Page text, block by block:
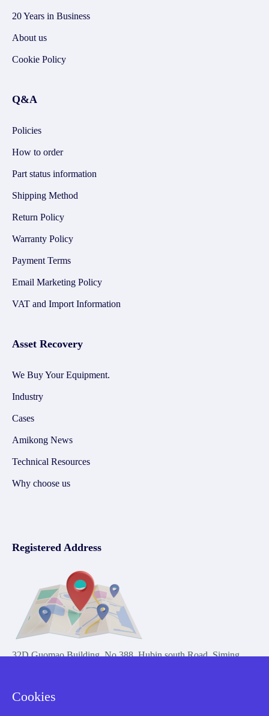
20 Years in Business
About us
Cookie Policy
Q&A
Policies
How to order
Part status information
Shipping Method
Return Policy
Warranty Policy
Payment Terms
Email Marketing Policy
VAT and Import Information
Asset Recovery
We Buy Your Equipment.
Industry
Cases
Amikong News
Technical Resources
Why choose us
Registered Address
32D Guomao Building, No.388, Hubin south Road, Siming
Cookies